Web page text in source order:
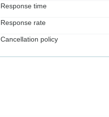
Response time
Response rate
Cancellation policy